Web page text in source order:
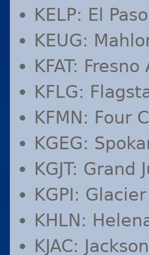
KELP: El
KEUG:
KFAT: Fresno
KFLG:
KFMN: Four
KGEG:
KGJT: Grand
KGPI:
KHLN:
KJAC: